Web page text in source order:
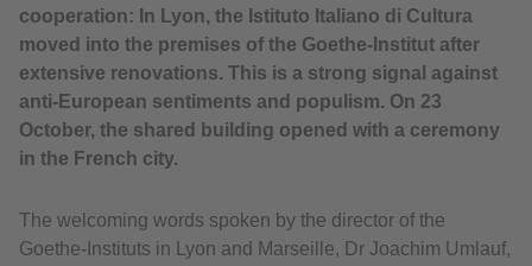
cooperation: In Lyon, the Istituto Italiano di Cultura
moved into the premises of the Goethe-Institut after
extensive renovations. This is a strong signal against
anti-European sentiments and populism. On 23
October, the shared building opened with a ceremony
in the French city.
The welcoming words spoken by the director of the
Goethe-Instituts in Lyon and Marseille, Dr Joachim Umlauf,